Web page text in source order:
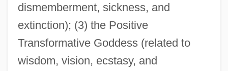
dismemberment, sickness, and
extinction); (3) the Positive
Transformative Goddess (related to
wisdom, vision, ecstasy, and